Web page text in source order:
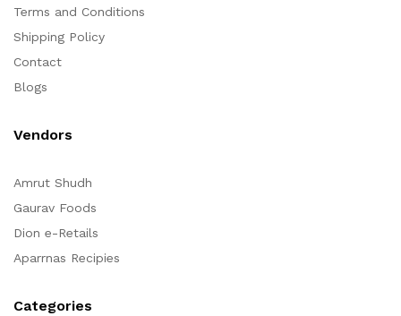
Terms and Conditions
Shipping Policy
Contact
Blogs
Vendors
Amrut Shudh
Gaurav Foods
Dion e-Retails
Aparrnas Recipies
Categories